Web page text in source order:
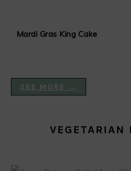
Mardi Gras King Cake
SEE MORE →
VEGETARIAN